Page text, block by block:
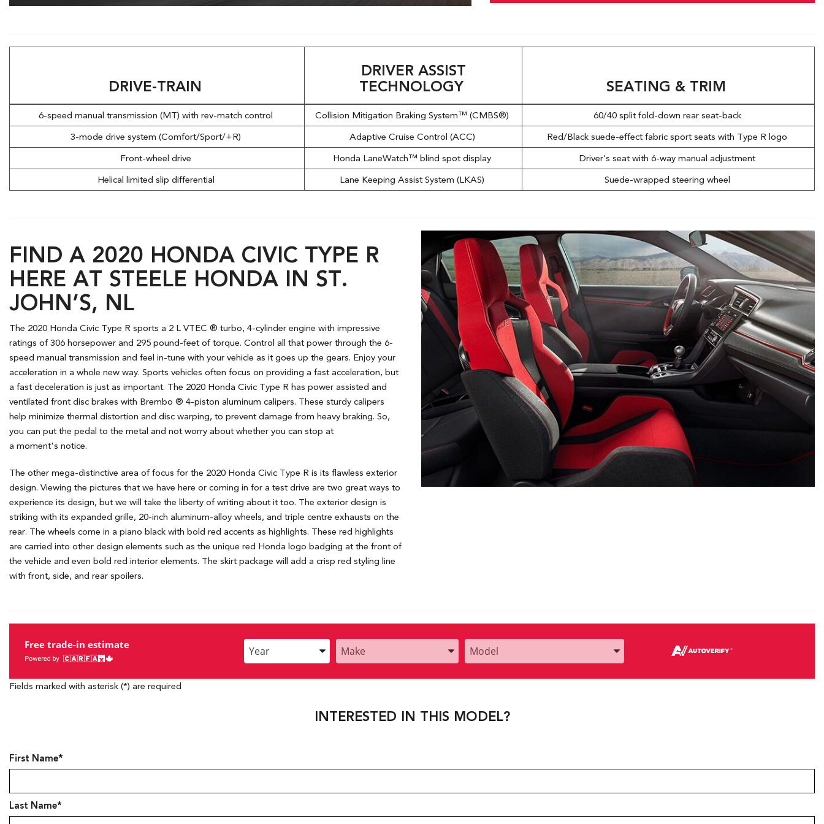
DRIVE-TRAIN
DRIVER ASSIST
TECHNOLOGY
SEATING & TRIM
6-speed manual transmission (MT) with rev-match control Collision Mitigation Braking System™ (CMBS®)
60/40 split fold-down rear seat-back
3-mode drive system (Comfort/Sport/+R)
Adaptive Cruise Control (ACC)
Red/Black suede-effect fabric sport seats with Type R logo
Front-wheel drive
Honda LaneWatch™ blind spot display
Driver’s seat with 6-way manual adjustment
Helical limited slip differential
Lane Keeping Assist System (LKAS) Suede-wrapped steering wheel
FIND A 2020 HONDA CIVIC TYPE R
HERE AT STEELE HONDA IN ST.
JOHN’S, NL
The 2020 Honda Civic Type R sports a 2 L VTEC ® turbo, 4-cylinder engine with impressive
ratings of 306 horsepower and 295 pound-feet of torque. Control all that power through the 6-
speed manual transmission and feel in-tune with your vehicle as it goes up the gears. Enjoy your
acceleration in a whole new way. Sports vehicles often focus on providing a fast acceleration, but
a fast deceleration is just as important. The 2020 Honda Civic Type R has power assisted and
ventilated front disc brakes with Brembo ® 4-piston aluminum calipers. These sturdy calipers
help minimize thermal distortion and disc warping, to prevent damage from heavy braking. So,
you can put the pedal to the metal and not worry about whether you can stop at
a moment's notice.
The other mega-distinctive area of focus for the 2020 Honda Civic Type R is its flawless exterior
design. Viewing the pictures that we have here or coming in for a test drive are two great ways to
experience its design, but we will take the liberty of writing about it too. The exterior design is
striking with its expanded grille, 20-inch aluminum-alloy wheels, and triple centre exhausts on the
rear. The wheels come in a piano black with bold red accents as highlights. These red highlights
are carried into other design elements such as the unique red Honda logo badging at the front of
the vehicle and even bold red interior elements. The skirt package will add a crisp red styling line
with front, side, and rear spoilers.
Free trade-in estimate
Enter
the
Enter
the
Model
Enter
the
Model
Fields marked with asterisk (*) are required
INTERESTED IN THIS MODEL?
First Name*
Last Name*